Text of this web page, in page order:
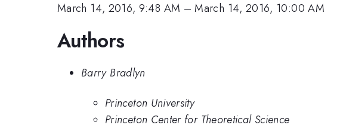
March 14, 2016, 9:48 AM –March 14, 2016, 10:00 AM
Authors
Barry Bradlyn
Princeton University
Princeton Center for Theoretical Science